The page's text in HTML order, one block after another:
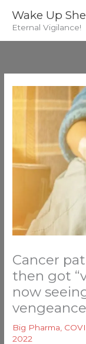
Wake Up
Eternal Vigilance!
Cancer
then got
now
vengeance
Big Pharma
2022